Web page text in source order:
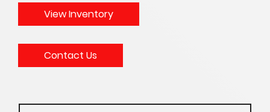
View Inventory
Contact Us